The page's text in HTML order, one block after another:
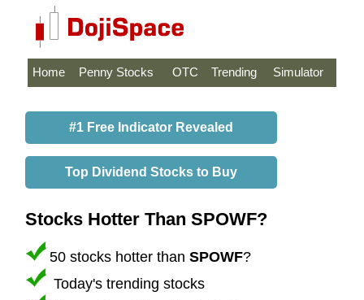
Home Penny Stocks OTC Trending Simulator
#1 Free Indicator Revealed
Top Dividend Stocks to Buy
Stocks Hotter Than SPOWF?
50 stocks hotter than SPOWF?
Today's trending stocks